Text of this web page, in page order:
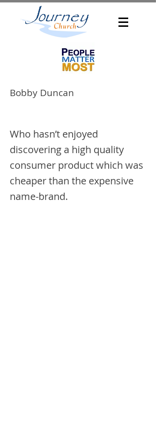
Bobby Duncan
Who hasn’t enjoyed
discovering a high quality
consumer product which was
cheaper than the expensive
name-brand.